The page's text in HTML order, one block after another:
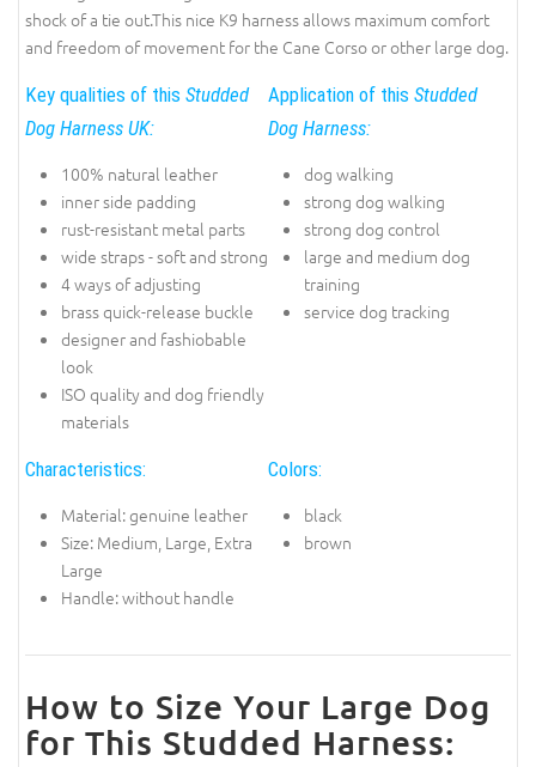
shock of a tie out.This nice K9 harness allows maximum comfort
and freedom of movement for the Cane Corso or other large dog.
Key qualities of this Studded
Dog Harness UK:
100% natural leather
inner side padding
rust-resistant metal parts
wide straps - soft and strong
4 ways of adjusting
brass quick-release buckle
designer and fashiobable
look
ISO quality and dog friendly
materials
Application of this Studded
Dog Harness:
dog walking
strong dog walking
strong dog control
large and medium dog
training
service dog tracking
Characteristics:
Material: genuine leather
Size: Medium, Large, Extra
Large
Handle: without handle
Colors:
black
brown
How to Size Your Large Dog
for This Studded Harness: